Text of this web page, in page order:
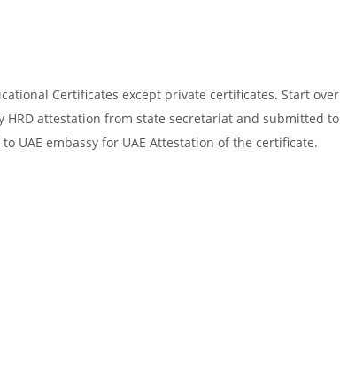
Certificates except private certificates. Start over
attestation from state secretariat and submitted to
UAE embassy for UAE Attestation of the certificate.